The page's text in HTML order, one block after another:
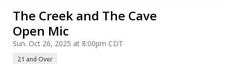
The Creek and The Cave
Open Mic
Sun. Oct 26, 2025 at 8:00pm CDT
21 and Over